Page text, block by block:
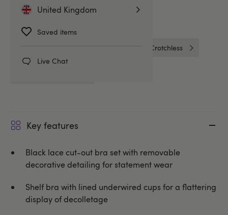
United Kingdom
Saved items
Live Chat
Crotchless
Key features
Black lace cut-out bra set with removable
decorative detailing for statement wear
Shelf bra with lined underwired cups for a flattering
display of decolletage